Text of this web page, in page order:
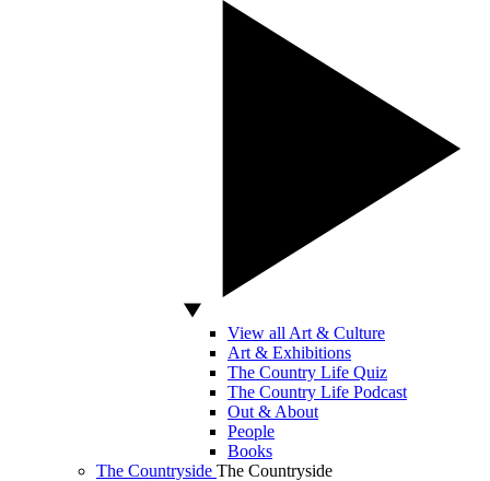
View all Art & Culture
Art & Exhibitions
The Country Life Quiz
The Country Life Podcast
Out & About
People
Books
The Countryside The Countryside